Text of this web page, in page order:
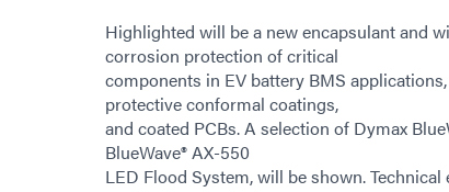
Highlighted will be a new encapsulant and
corrosion protection of critical
components in EV battery BMS
protective conformal coatings,
and coated PCBs. A selection of Dymax
BlueWave® AX-550
LED Flood System, will be shown.